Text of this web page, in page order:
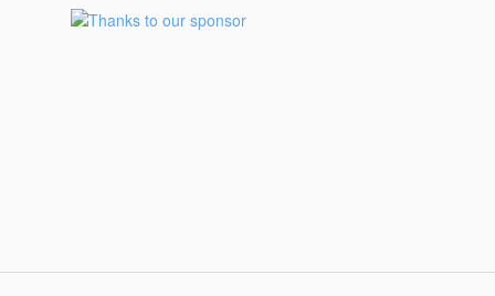
for
Programmers